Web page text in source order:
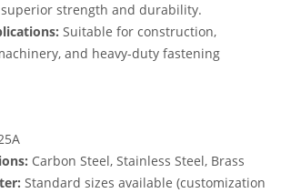
strength and durability.
Suitable for construction,
and heavy-duty fastening
Carbon Steel, Stainless Steel, Brass
Standard sizes available (customization